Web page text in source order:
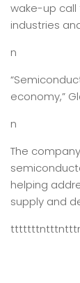
wake-up
industries
n
economy,”
n
The
helping
supply and